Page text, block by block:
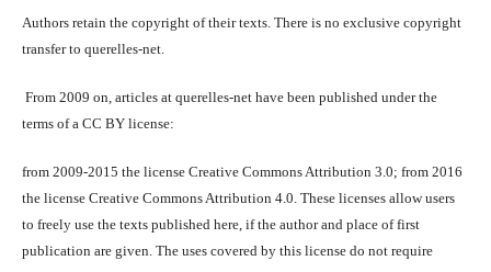
Authors retain the copyright of their texts. There is no exclusive copyright
transfer to querelles-net.
From 2009 on, articles at querelles-net have been published under the
terms of a CC BY license:
from 2009-2015 the license Creative Commons Attribution 3.0; from 2016
the license Creative Commons Attribution 4.0. These licenses allow users
to freely use the texts published here, if the author and place of first
publication are given. The uses covered by this license do not require